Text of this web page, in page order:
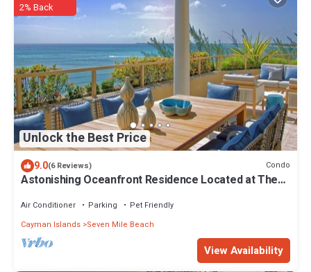
Unlock the Best Price
2% Back
9.0(6 Reviews) Condo
Astonishing Oceanfront Residence Located at The
Air Conditioner Parking
Pet Friendly
Cayman Islands Seven Mile Beach
View Availability